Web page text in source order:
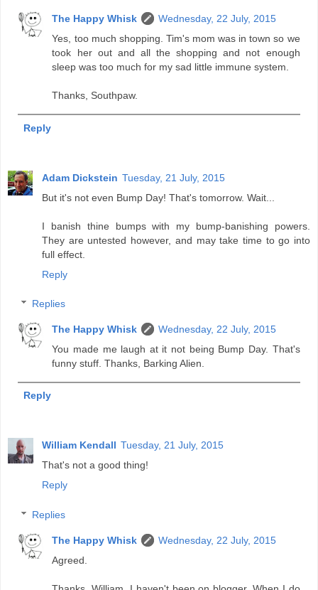
The Happy Whisk
Wednesday, 22 July, 2015
Yes, too much shopping. Tim's mom was in town so we
took her out and all the shopping and not enough
sleep was too much for my sad little immune system.
Thanks, Southpaw.
Reply
Adam Dickstein Tuesday, 21 July, 2015
But it's not even Bump Day! That's tomorrow. Wait...
I banish thine bumps with my bump-banishing powers.
They are untested however, and may take time to go into
full effect.
Reply
Replies
The Happy Whisk
Wednesday, 22 July, 2015
You made me laugh at it not being Bump Day. That's
funny stuff. Thanks, Barking Alien.
Reply
William Kendall Tuesday, 21 July, 2015
That's not a good thing!
Reply
Replies
The Happy Whisk
Wednesday, 22 July, 2015
Agreed.